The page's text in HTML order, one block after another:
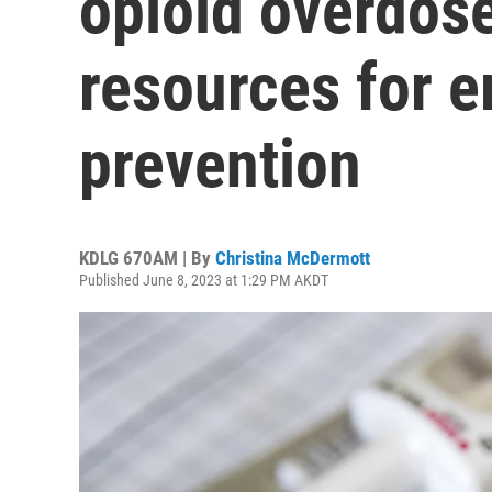
resources for
prevention
KDLG 670AM | By Christina McDermott
Published June 8, 2023 at 1:29 PM AKDT